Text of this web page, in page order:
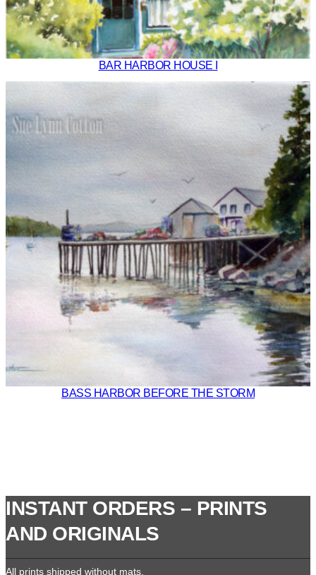
BAR HARBOR HOUSE I
BASS HARBOR BEFORE THE STORM
INSTANT ORDERS – PRINTS
AND ORIGINALS
All prints shipped without mats.